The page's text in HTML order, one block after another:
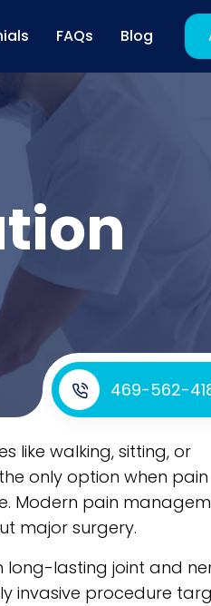
FAQs Blog
469-562-
like walking, sitting, or
only option when pain
Modern pain
major surgery.
lasting joint and
invasive procedure